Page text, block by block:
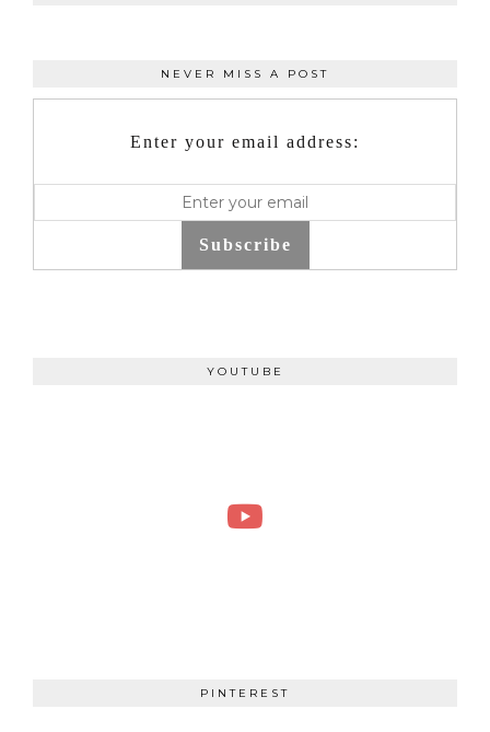
NEVER MISS A POST
Enter your email address:
Subscribe
YOUTUBE
PINTEREST